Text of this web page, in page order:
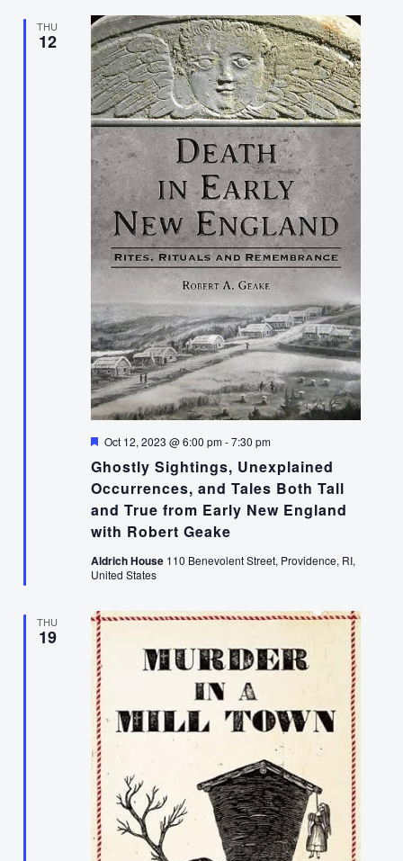
THU
12
Ghostly Sightings, Unexplained
Occurrences, and Tales Both Tall
and True from Early New England
with Robert Geake
Featured
Oct 12, 2023 @ 6:00 pm-7:30 pm
Aldrich House 110 Benevolent Street, Providence, RI,
United States
THU
19